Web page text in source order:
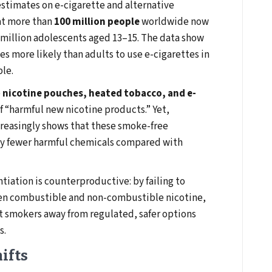
on e-cigarette and alternative
more than100 million peopleworldwide now
adolescents aged 13–15. The data show
more likely than adults to use e-cigarettes in
nicotine pouches, heated tobacco, and e-
new nicotine products.” Yet,
shows that these smoke-free
fewer harmful chemicals compared with
is counterproductive: by failing to
combustible and non-combustible nicotine,
away from regulated, safer options